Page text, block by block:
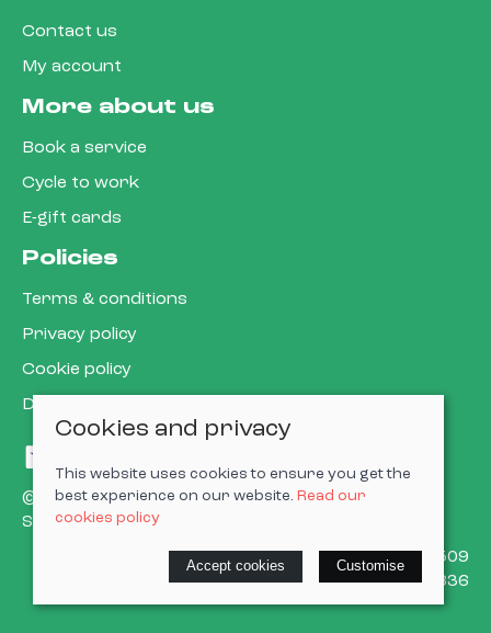
Contact us
My account
More about us
Book a service
Cycle to work
E-gift cards
Policies
Terms & conditions
Privacy policy
Cookie policy
Delivery & returns policy
© 2026 Cardiff Cargo Bikes Ltd |Site map
Saledock
VAT Registration: 473302509
Company registered in England & Wales: 15623836
Cookies and privacy
This website uses cookies to ensure you get the
best experience on our website. Read our
cookies policy
Accept cookies Customise